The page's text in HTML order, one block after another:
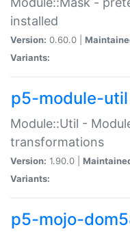
installed
Version: 0.60.0 |
Variants:
p5-module-util
Module::Util -
transformations
Version: 1.90.0 |
Variants:
p5-mojo-